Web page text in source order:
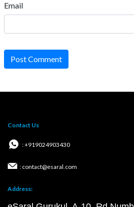
Email
Post Comment
Contact Us
: +919024903430
: contact@esaral.com
Address: